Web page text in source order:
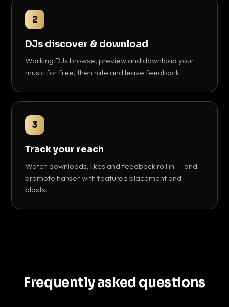
2
DJs discover & download
Working DJs browse, preview and download your
music for free, then rate and leave feedback.
3
Track your reach
Watch downloads, likes and feedback roll in — and
promote harder with featured placement and
blasts.
Frequently asked questions